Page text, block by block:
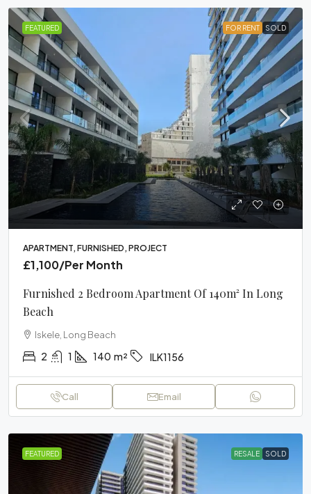
FEATURED FOR RENT SOLD
APARTMENT, FURNISHED, PROJECT
£1,100/Per Month
Furnished 2 Bedroom Apartment Of 140m² In Long
Beach
Iskele, Long Beach
2 1 140 m² ILK1156
Call Email
FEATURED RESALE SOLD